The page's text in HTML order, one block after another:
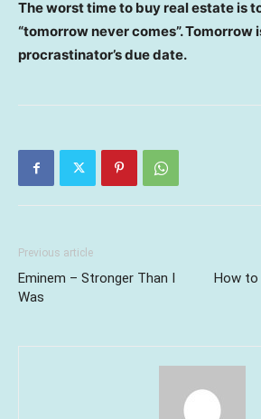
The worst time to buy real estate is
“tomorrow never comes”. Tomorrow
procrastinator’s due date.
Previous article
Eminem – Stronger Than I
Was
How to